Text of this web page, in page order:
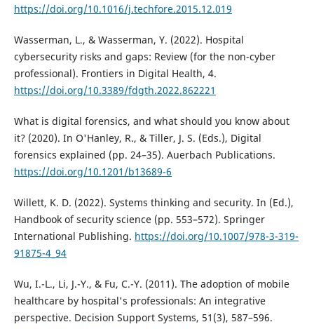
https://doi.org/10.1016/j.techfore.2015.12.019
Wasserman, L., & Wasserman, Y. (2022). Hospital
cybersecurity risks and gaps: Review (for the non-cyber
professional). Frontiers in Digital Health, 4.
https://doi.org/10.3389/fdgth.2022.862221
What is digital forensics, and what should you know about
it? (2020). In O'Hanley, R., & Tiller, J. S. (Eds.), Digital
forensics explained (pp. 24–35). Auerbach Publications.
https://doi.org/10.1201/b13689-6
Willett, K. D. (2022). Systems thinking and security. In (Ed.),
Handbook of security science (pp. 553–572). Springer
International Publishing. https://doi.org/10.1007/978-3-319-
91875-4_94
Wu, I.-L., Li, J.-Y., & Fu, C.-Y. (2011). The adoption of mobile
healthcare by hospital's professionals: An integrative
perspective. Decision Support Systems, 51(3), 587–596.